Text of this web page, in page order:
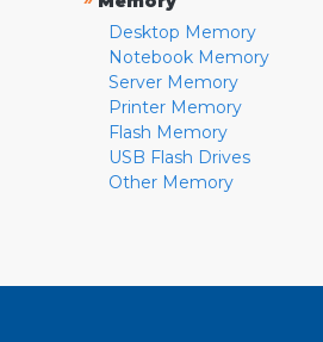
Desktop Memory
Notebook Memory
Server Memory
Printer Memory
Flash Memory
USB Flash Drives
Other Memory